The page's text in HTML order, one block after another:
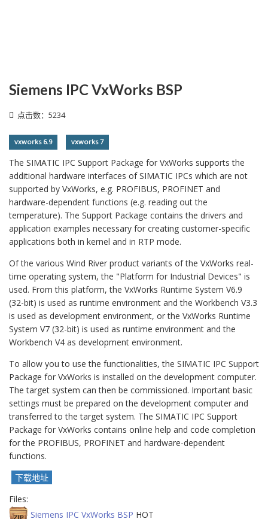
Siemens IPC VxWorks BSP
点击数：5234
vxworks 6.9 vxworks 7
The SIMATIC IPC Support Package for VxWorks supports the
additional hardware interfaces of SIMATIC IPCs which are not
supported by VxWorks, e.g. PROFIBUS, PROFINET and
hardware-dependent functions (e.g. reading out the
temperature). The Support Package contains the drivers and
application examples necessary for creating customer-specific
applications both in kernel and in RTP mode.
Of the various Wind River product variants of the VxWorks real-
time operating system, the "Platform for Industrial Devices" is
used. From this platform, the VxWorks Runtime System V6.9
(32-bit) is used as runtime environment and the Workbench V3.3
is used as development environment, or the VxWorks Runtime
System V7 (32-bit) is used as runtime environment and the
Workbench V4 as development environment.
To allow you to use the functionalities, the SIMATIC IPC Support
Package for VxWorks is installed on the development computer.
The target system can then be commissioned. Important basic
settings must be prepared on the development computer and
transferred to the target system. The SIMATIC IPC Support
Package for VxWorks contains online help and code completion
for the PROFIBUS, PROFINET and hardware-dependent
functions.
下载地址
Files:
Siemens IPC VxWorks BSP HOT